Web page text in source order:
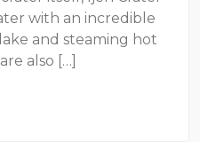
with an incredible
and steaming hot
also […]